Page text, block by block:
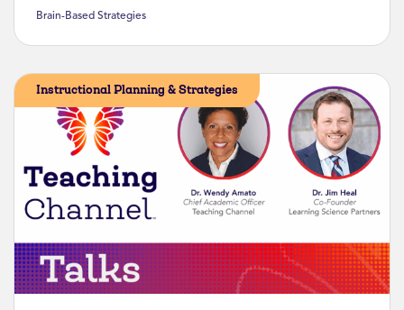
Brain-Based Strategies
Instructional Planning & Strategies